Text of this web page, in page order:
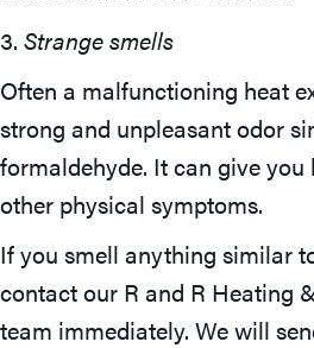
3. Strange smells
Often a malfunctioning heat
strong and unpleasant odor
formaldehyde. It can give you
other physical symptoms.
If you smell anything similar
contact our R and R Heating
team immediately. We will